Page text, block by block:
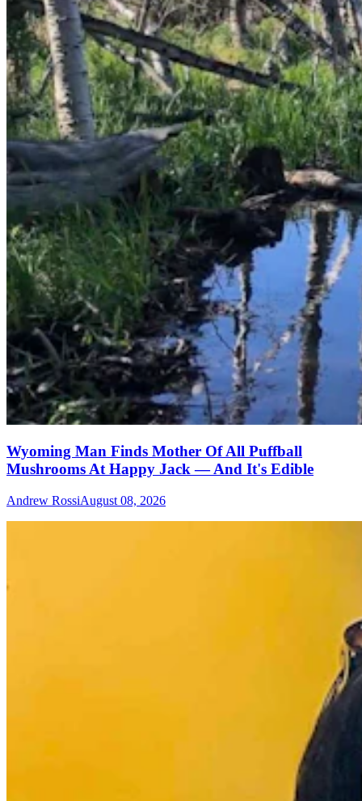
Wyoming Man Finds Mother Of All Puffball
Mushrooms At Happy Jack — And It's Edible
Andrew RossiAugust 08, 2026